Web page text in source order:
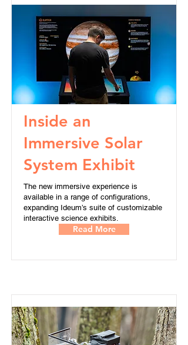
Inside an
Immersive Solar
System Exhibit
The new immersive experience is
available in a range of configurations,
expanding Ideum’s suite of customizable
interactive science exhibits.
Read More